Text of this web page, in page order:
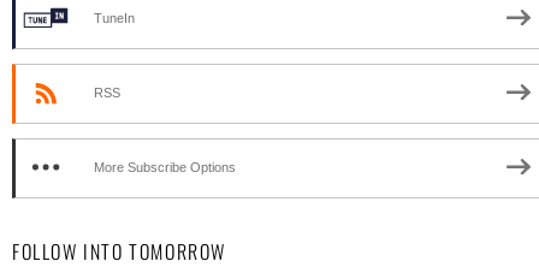
TuneIn
RSS
More Subscribe Options
FOLLOW INTO TOMORROW